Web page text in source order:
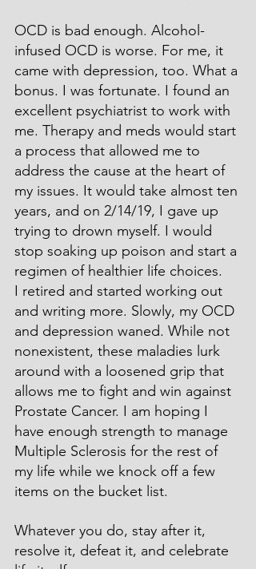
OCD is bad enough. Alcohol-
infused OCD is worse. For me, it
came with depression, too. What a
bonus. I was fortunate. I found an
excellent psychiatrist to work with
me. Therapy and meds would start
a process that allowed me to
address the cause at the heart of
my issues. It would take almost ten
years, and on 2/14/19, I gave up
trying to drown myself. I would
stop soaking up poison and start a
regimen of healthier life choices.
I retired and started working out
and writing more. Slowly, my OCD
and depression waned. While not
nonexistent, these maladies lurk
around with a loosened grip that
allows me to fight and win against
Prostate Cancer. I am hoping I
have enough strength to manage
Multiple Sclerosis for the rest of
my life while we knock off a few
items on the bucket list.
Whatever you do, stay after it,
resolve it, defeat it, and celebrate